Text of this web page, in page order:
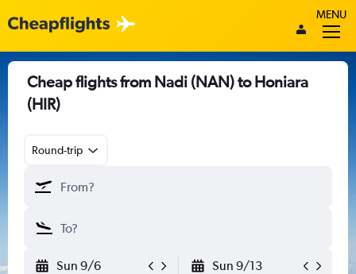
MENU
Cheap flights from Nadi (NAN) to Honiara
(HIR)
Round-trip
Sun 9/6 Sun 9/13